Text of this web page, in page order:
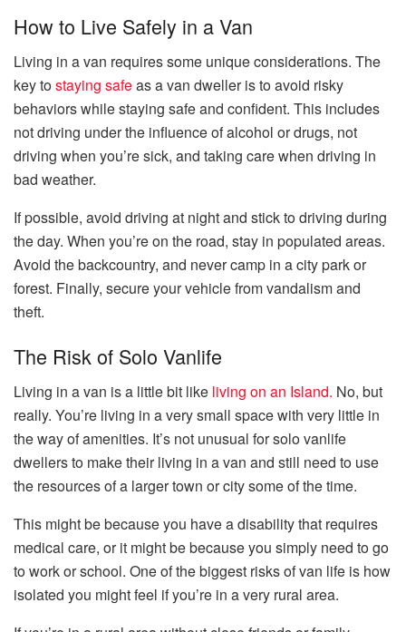
How to Live Safely in a Van
Living in a van requires some unique considerations. The
key tostaying safeas a van dweller is to avoid risky
behaviors while staying safe and confident. This includes
not driving under the influence of alcohol or drugs, not
driving when you’re sick, and taking care when driving in
bad weather.
If possible, avoid driving at night and stick to driving during
the day. When you’re on the road, stay in populated areas.
Avoid the backcountry, and never camp in a city park or
forest. Finally, secure your vehicle from vandalism and
theft.
The Risk of Solo Vanlife
Living in a van is a little bit like living on an Island. No, but
really. You’re living in a very small space with very little in
the way of amenities. It’s not unusual for solo vanlife
dwellers to make their living in a van and still need to use
the resources of a larger town or city some of the time.
This might be because you have a disability that requires
medical care, or it might be because you simply need to go
to work or school. One of the biggest risks of van life is how
isolated you might feel if you’re in a very rural area.